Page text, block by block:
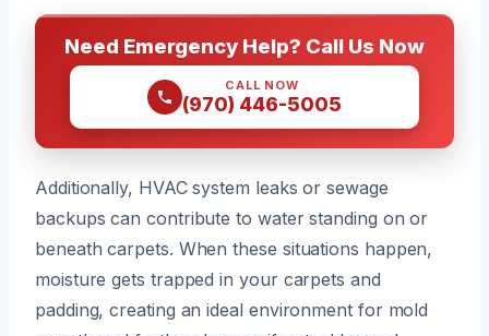
Need Emergency Help? Call Us Now
CALL NOW
(970) 446-5005
Additionally, HVAC system leaks or sewage
backups can contribute to water standing on or
beneath carpets. When these situations happen,
moisture gets trapped in your carpets and
padding, creating an ideal environment for mold